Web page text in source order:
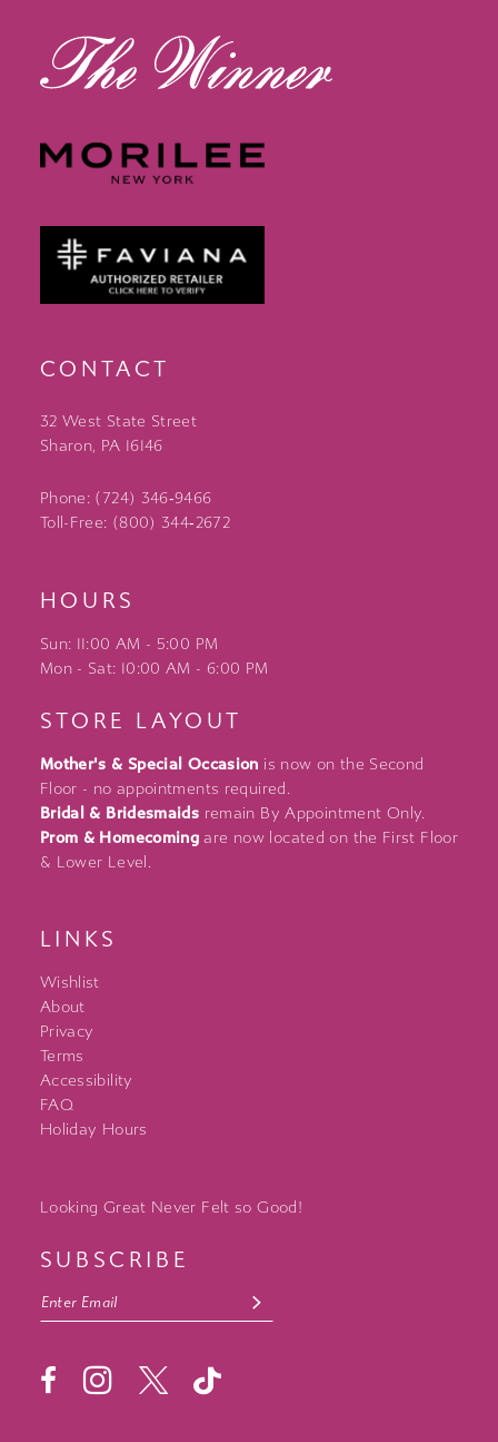
CONTACT
32 West State Street
Sharon, PA 16146
Phone: (724) 346‑9466
Toll-Free: (800) 344‑2672
HOURS
Sun: 11:00 AM - 5:00 PM
Mon - Sat: 10:00 AM - 6:00 PM
STORE LAYOUT
Mother's & Special Occasion is now on the Second
Floor - no appointments required.
Bridal & Bridesmaids remain By Appointment Only.
Prom & Homecoming are now located on the First Floor
& Lower Level.
LINKS
Wishlist
About
Privacy
Terms
Accessibility
FAQ
Holiday Hours
Looking Great Never Felt so Good!
SUBSCRIBE